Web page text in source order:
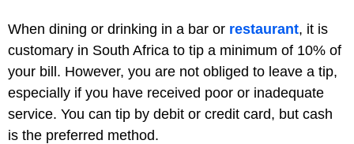
When dining or drinking in a bar or restaurant, it is
customary in South Africa to tip a minimum of 10% of
your bill. However, you are not obliged to leave a tip,
especially if you have received poor or inadequate
service. You can tip by debit or credit card, but cash
is the preferred method.